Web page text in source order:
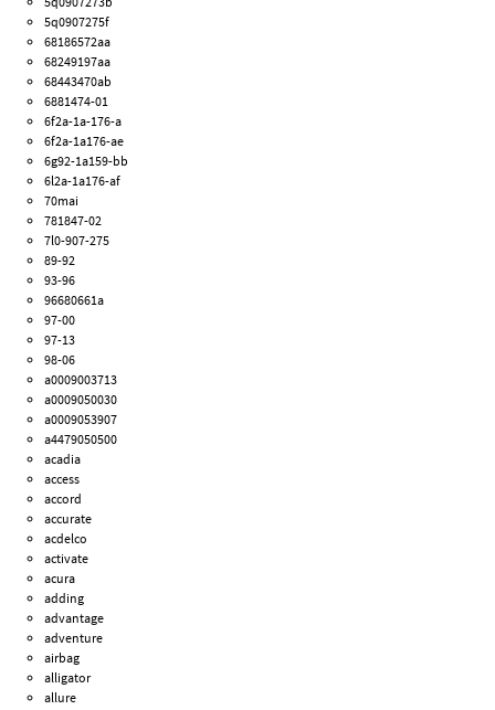
5q0907275f
68186572aa
68249197aa
68443470ab
6881474-01
6f2a-1a-176-a
6f2a-1a176-ae
6g92-1a159-bb
6l2a-1a176-af
70mai
781847-02
7l0-907-275
89-92
93-96
96680661a
97-00
97-13
98-06
a0009003713
a0009050030
a0009053907
a4479050500
acadia
access
accord
accurate
acdelco
activate
acura
adding
advantage
adventure
airbag
alligator
allure